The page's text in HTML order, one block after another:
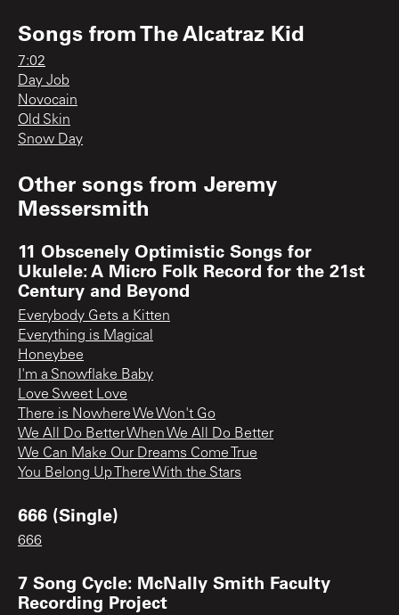
Songs fromThe Alcatraz Kid
7:02
Day Job
Novocain
Old Skin
Snow Day
Other songs from Jeremy
Messersmith
11 Obscenely Optimistic Songs for
Ukulele: A Micro Folk Record for the 21st
Century and Beyond
Everybody Gets a Kitten
Everything is Magical
Honeybee
I'm a Snowflake Baby
Love Sweet Love
There is Nowhere We Won't Go
We All Do Better When We All Do Better
We Can Make Our Dreams Come True
You Belong Up There With the Stars
666 (Single)
666
7 Song Cycle: McNally Smith Faculty
Recording Project